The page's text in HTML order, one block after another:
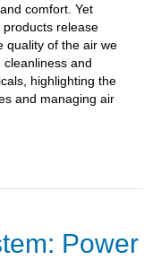
comfort. Yet
release
quality of the air we
and
highlighting the
and managing air
Power